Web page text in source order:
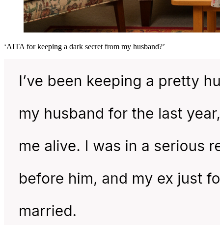
‘AITA for keeping a dark secret from my husband?’